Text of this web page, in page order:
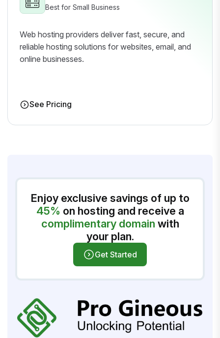
Best for Small Business
Web hosting providers deliver fast, secure, and
reliable hosting solutions for websites, email, and
online businesses.
See Pricing
Enjoy exclusive savings of up to
45% on hosting and receive a
complimentary domain with
your plan.
Get Started